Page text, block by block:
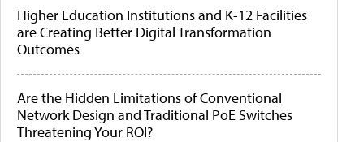
Higher Education Institutions and K-12 Facilities
are Creating Better Digital Transformation
Outcomes
Are the Hidden Limitations of Conventional
Network Design and Traditional PoE Switches
Threatening Your ROI?